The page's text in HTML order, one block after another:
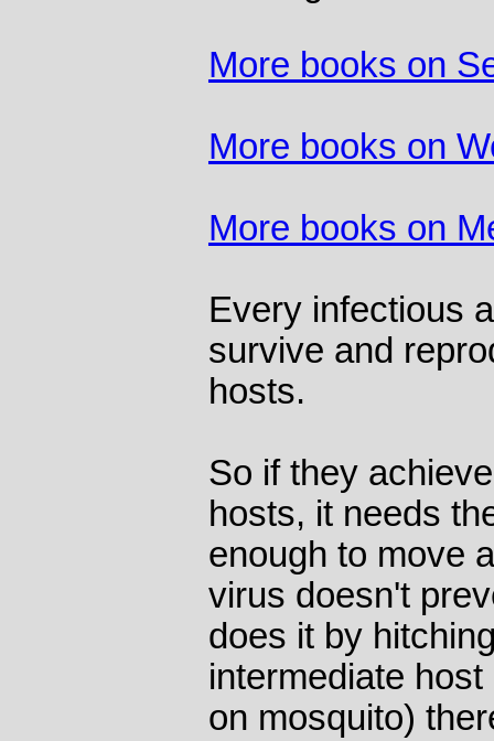
More books on
More books on
More books on
Every infectious
survive and
hosts.
So if they
hosts, it needs
enough to move
virus doesn't
does it by
intermediate
on mosquito)